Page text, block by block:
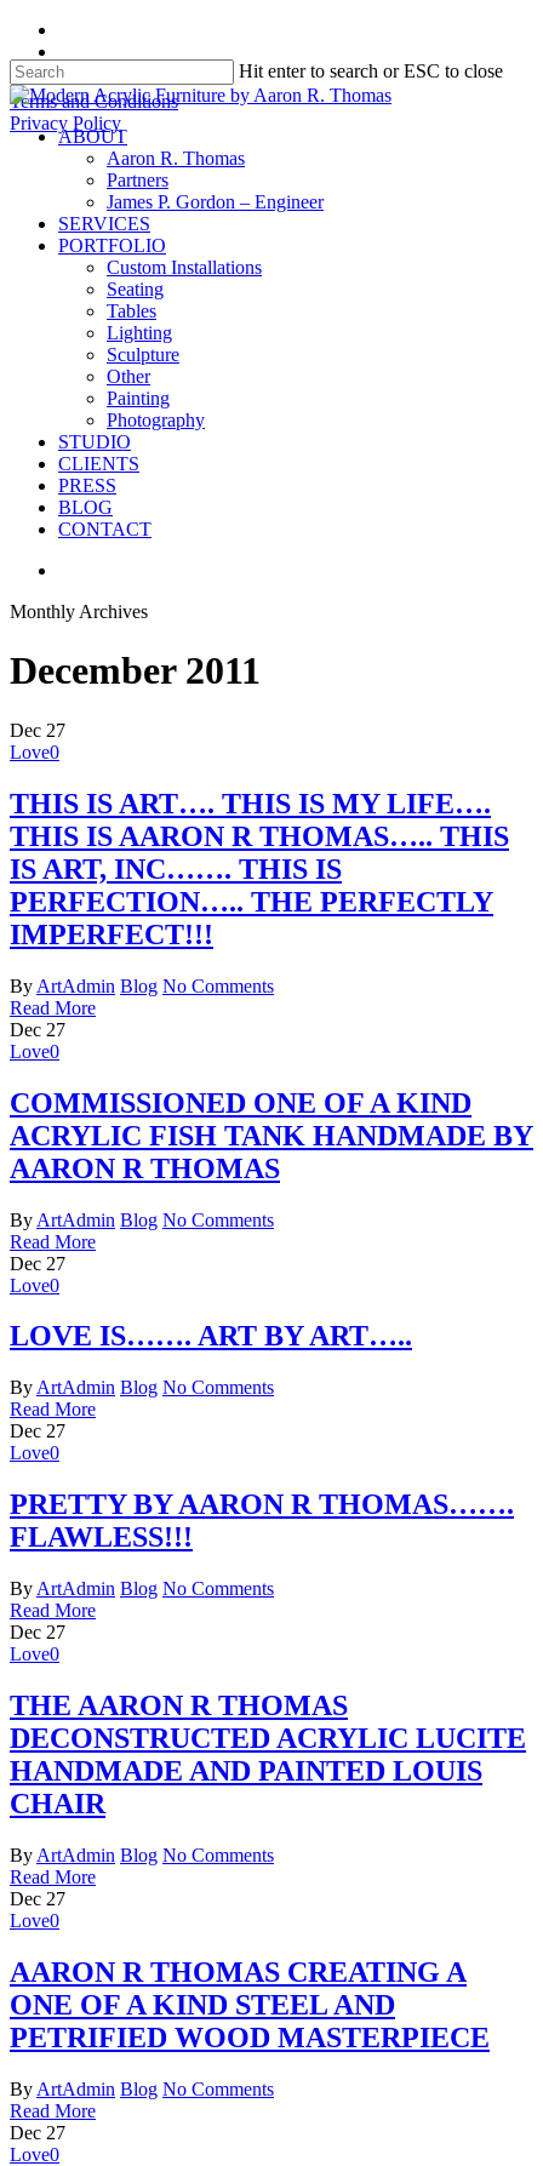
Skip
main
content
Terms and Conditions
Privacy Policy
Hit enter to search or ESC to close
Close
Search
search
Menu ABOUT
Aaron R. Thomas
Partners
James P. Gordon – Engineer
SERVICES
PORTFOLIO
Custom Installations
Seating
Tables
Lighting
Sculpture
Other
Painting
Photography
STUDIO
CLIENTS
PRESS
BLOG
CONTACT
Monthly Archives
December 2011
Dec 27
Love0
THIS IS ART…. THIS IS MY LIFE….
THIS IS AARON R THOMAS….. THIS
IS ART, INC……. THIS IS
PERFECTION….. THE PERFECTLY
IMPERFECT!!!
By ArtAdmin Blog No Comments
Read More
Dec 27
Love0
COMMISSIONED ONE OF A KIND
ACRYLIC FISH TANK HANDMADE BY
AARON R THOMAS
By ArtAdmin Blog No Comments
Read More
Dec 27
Love0
LOVE IS……. ART BY ART…..
By ArtAdmin Blog No Comments
Read More
Dec 27
Love0
PRETTY BY AARON R THOMAS…….
FLAWLESS!!!
By ArtAdmin Blog No Comments
Read More
Dec 27
Love0
THE AARON R THOMAS
DECONSTRUCTED ACRYLIC LUCITE
HANDMADE AND PAINTED LOUIS
CHAIR
By ArtAdmin Blog No Comments
Read More
Dec 27
Love0
AARON R THOMAS CREATING A
ONE OF A KIND STEEL AND
PETRIFIED WOOD MASTERPIECE
By ArtAdmin Blog No Comments
Read More
Dec 27
Love0